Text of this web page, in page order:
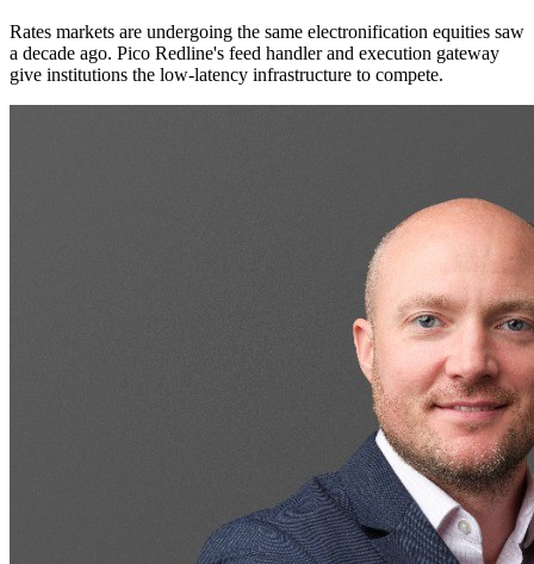
Rates markets are undergoing the same electronification equities saw
a decade ago. Pico Redline's feed handler and execution gateway
give institutions the low-latency infrastructure to compete.